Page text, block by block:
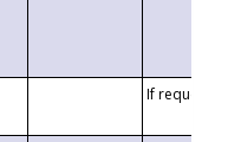
If requested